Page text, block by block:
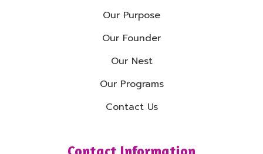
Our Purpose
Our Founder
Our Nest
Our Programs
Contact Us